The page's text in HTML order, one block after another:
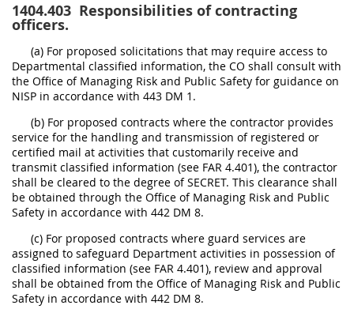
1404.403 Responsibilities of contracting
officers.
(a) For proposed solicitations that may require access to
Departmental classified information, the CO shall consult with
the Office of Managing Risk and Public Safety for guidance on
NISP in accordance with 443 DM 1.
(b) For proposed contracts where the contractor provides
service for the handling and transmission of registered or
certified mail at activities that customarily receive and
transmit classified information (see FAR 4.401), the contractor
shall be cleared to the degree of SECRET. This clearance shall
be obtained through the Office of Managing Risk and Public
Safety in accordance with 442 DM 8.
(c) For proposed contracts where guard services are
assigned to safeguard Department activities in possession of
classified information (see FAR 4.401), review and approval
shall be obtained from the Office of Managing Risk and Public
Safety in accordance with 442 DM 8.